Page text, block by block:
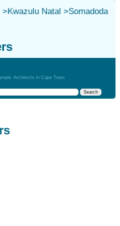
>Kwazulu Natal >Somadoda
Architects in Cape Town